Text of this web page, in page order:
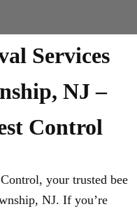
Services
NJ –
Control
your trusted bee
NJ. If you’re